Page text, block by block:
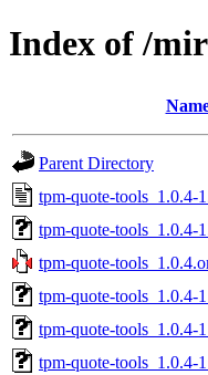
Index of /
Parent Directory
tpm-quote-tools_1.0.4-
tpm-quote-tools_1.0.4-
tpm-quote-
tpm-quote-tools_1.0.4-
tpm-quote-tools_1.0.4-
tpm-quote-tools_1.0.4-